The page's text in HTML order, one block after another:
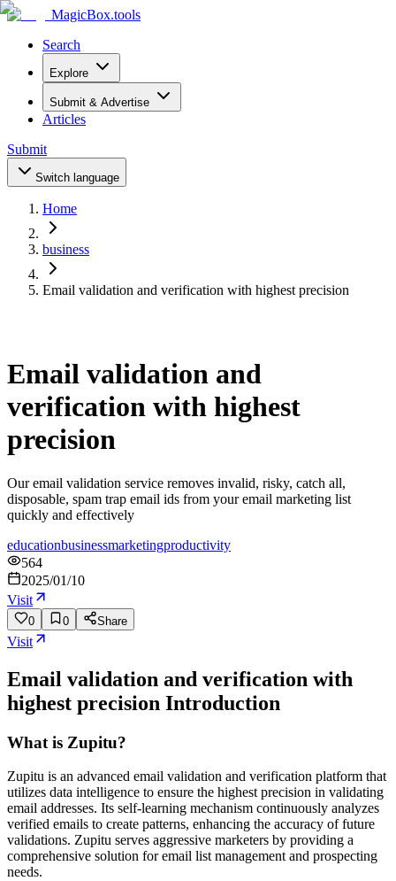
MagicBox.tools
Search
Explore
Submit & Advertise
Articles
Submit
Switch language
Home
business
Email validation and verification with highest precision
Email validation and
verification with highest
precision
Our email validation service removes invalid, risky, catch all,
disposable, spam trap email ids from your email marketing list
quickly and effectively
educationbusinessmarketingproductivity
564
2025/01/10
Visit
0 0 Share
Visit
Email validation and verification with
highest precision Introduction
What is Zupitu?
Zupitu is an advanced email validation and verification platform that
utilizes data intelligence to ensure the highest precision in validating
email addresses. Its self-learning mechanism continuously analyzes
verified emails to create patterns, enhancing the accuracy of future
validations. Zupitu serves aggressive marketers by providing a
comprehensive solution for email list management and prospecting
needs.